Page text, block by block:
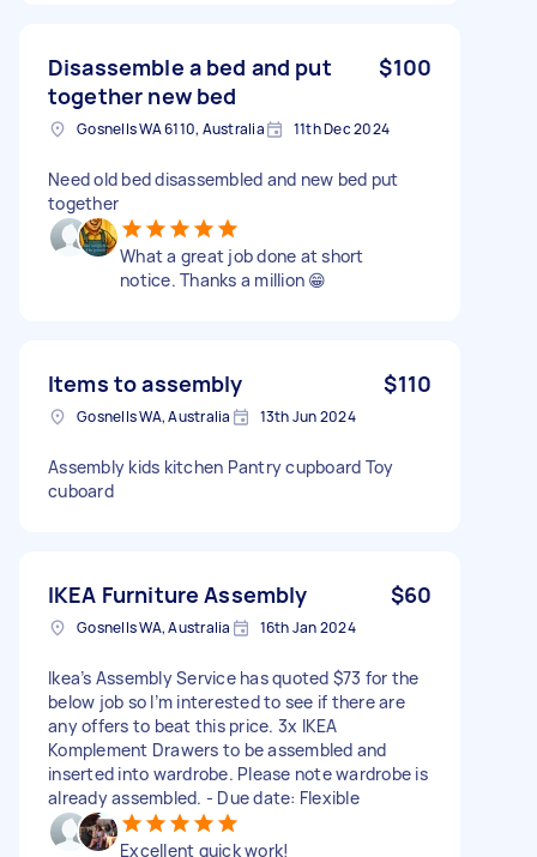
Disassemble a bed and put
together new bed
$100
Gosnells WA 6110, Australia 11th Dec 2024
Need old bed disassembled and new bed put
together
What a great job done at short
notice. Thanks a million 😁
Items to assembly $110
Gosnells WA, Australia 13th Jun 2024
Assembly kids kitchen Pantry cupboard Toy
cuboard
IKEA Furniture Assembly $60
Gosnells WA, Australia 16th Jan 2024
Ikea’s Assembly Service has quoted $73 for the
below job so I’m interested to see if there are
any offers to beat this price. 3x IKEA
Komplement Drawers to be assembled and
inserted into wardrobe. Please note wardrobe is
already assembled. - Due date: Flexible
Excellent quick work!